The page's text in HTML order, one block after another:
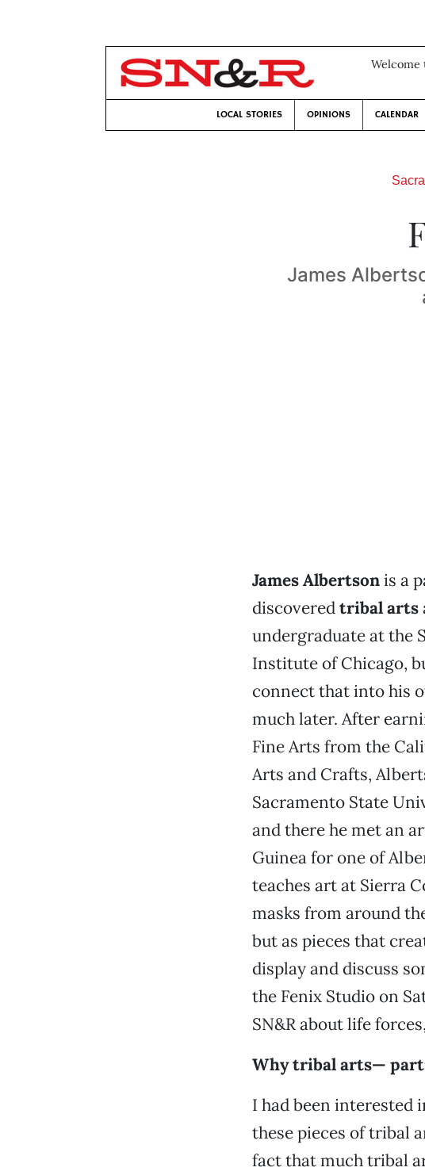
Welcome
LOCAL STORIES OPINIONS CALENDAR
James
James Albertsonis a
discoveredtribal arts
undergraduate at the
Institute of Chicago,
connect that into his
much later. After
Fine Arts from the
Arts and Crafts,
Sacramento State
and there he met an
Guinea for one of
teaches art at Sierra
masks from around
but as pieces that
display and discuss
the Fenix Studio on
SN&R about life
Why tribal arts—
I had been interested
these pieces of tribal
fact that much tribal